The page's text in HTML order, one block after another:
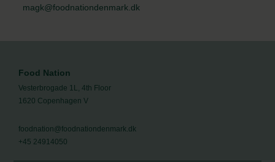
magk@foodnationdenmark.dk
Food Nation
Vesterbrogade 1L, 4th Floor
1620 Copenhagen V
foodnation@foodnationdenmark.dk
+45 24914050